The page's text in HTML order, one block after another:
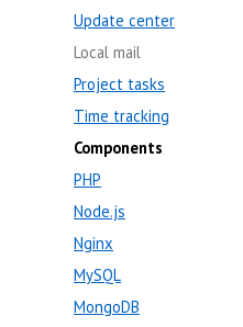
Update center
Local mail
Project tasks
Time tracking
Components
PHP
Node.js
Nginx
MySQL
MongoDB